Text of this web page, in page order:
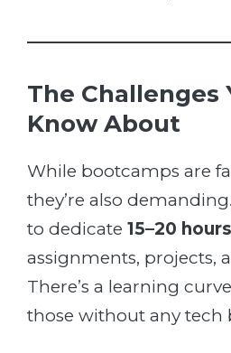
The Challenges
Know About
While bootcamps are
they’re also
to dedicate 15–20
assignments, projects,
There’s a learning
those without any tech